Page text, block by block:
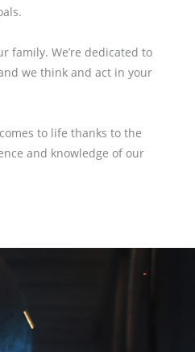
family. We’re dedicated to
we think and act in your
to life thanks to the
and knowledge of our